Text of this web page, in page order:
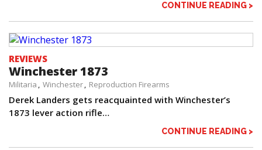
CONTINUE READING >
REVIEWS
Winchester 1873
Militaria Winchester Reproduction Firearms
Derek Landers gets reacquainted with Winchester’s
1873 lever action rifle…
CONTINUE READING >